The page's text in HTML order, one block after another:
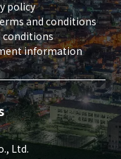
policy
and conditions
conditions
information
Ltd.